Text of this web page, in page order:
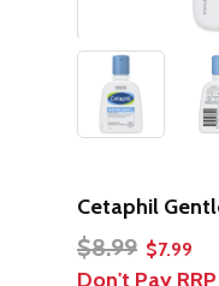
Cetaphil
$8.99 $7.99
Don't Pay